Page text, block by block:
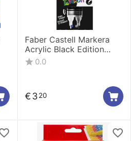
Faber Castell Markera
Acrylic Black Edition
shake&Paint 1/1 Black
285598
0.0
€3 20